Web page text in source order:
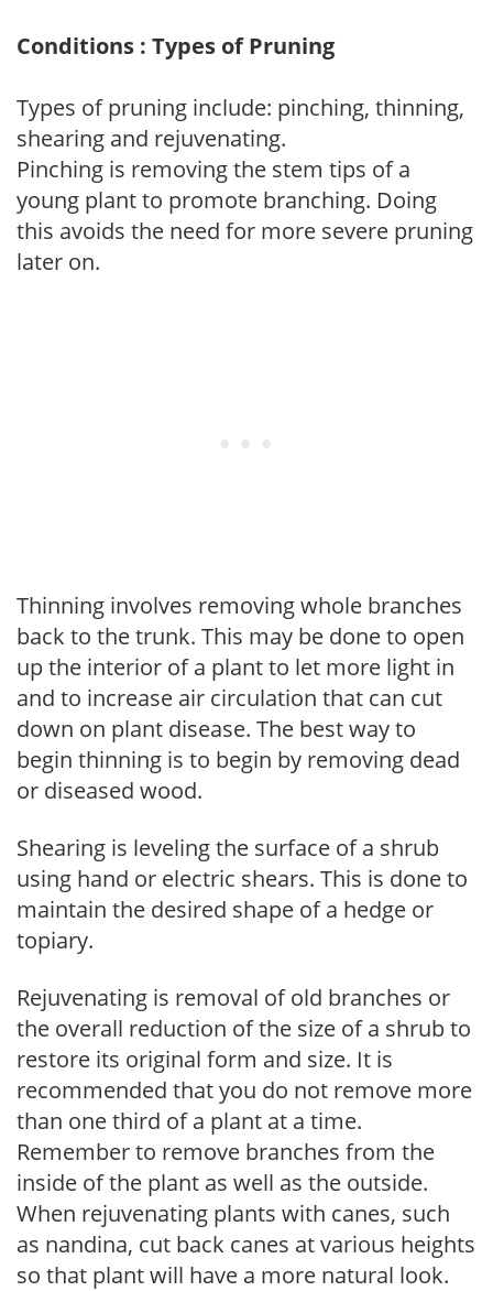
Conditions : Types of Pruning
Types of pruning include: pinching, thinning,
shearing and rejuvenating.
Pinching is removing the stem tips of a
young plant to promote branching. Doing
this avoids the need for more severe pruning
later on.
Thinning involves removing whole branches
back to the trunk. This may be done to open
up the interior of a plant to let more light in
and to increase air circulation that can cut
down on plant disease. The best way to
begin thinning is to begin by removing dead
or diseased wood.
Shearing is leveling the surface of a shrub
using hand or electric shears. This is done to
maintain the desired shape of a hedge or
topiary.
Rejuvenating is removal of old branches or
the overall reduction of the size of a shrub to
restore its original form and size. It is
recommended that you do not remove more
than one third of a plant at a time.
Remember to remove branches from the
inside of the plant as well as the outside.
When rejuvenating plants with canes, such
as nandina, cut back canes at various heights
so that plant will have a more natural look.